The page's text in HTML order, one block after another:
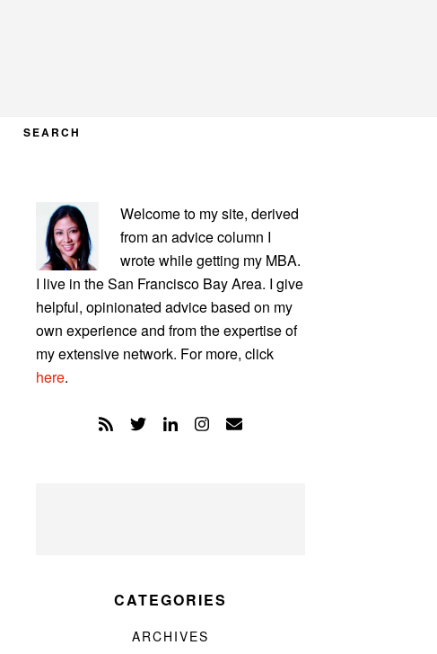
SEARCH
PRIMARY
SIDEBAR
Welcome to my site, derived
from an advice column I
wrote while getting my MBA.
I live in the San Francisco Bay Area. I give
helpful, opinionated advice based on my
own experience and from the expertise of
my extensive network. For more, click
here.
CATEGORIES
ARCHIVES